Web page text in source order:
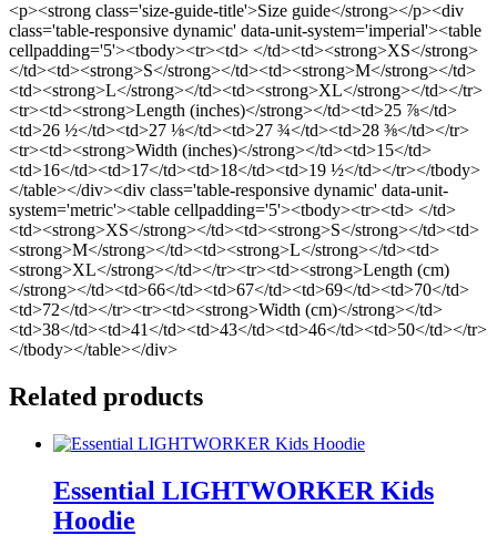
<p><strong class='size-guide-title'>Size guide</strong></p><div
class='table-responsive dynamic' data-unit-system='imperial'><table
cellpadding='5'><tbody><tr><td> </td><td><strong>XS</strong>
</td><td><strong>S</strong></td><td><strong>M</strong></td>
<td><strong>L</strong></td><td><strong>XL</strong></td></tr>
<tr><td><strong>Length (inches)</strong></td><td>25 ⅞</td>
<td>26 ½</td><td>27 ⅛</td><td>27 ¾</td><td>28 ⅜</td></tr>
<tr><td><strong>Width (inches)</strong></td><td>15</td>
<td>16</td><td>17</td><td>18</td><td>19 ½</td></tr></tbody>
</table></div><div class='table-responsive dynamic' data-unit-
system='metric'><table cellpadding='5'><tbody><tr><td> </td>
<td><strong>XS</strong></td><td><strong>S</strong></td><td>
<strong>M</strong></td><td><strong>L</strong></td><td>
<strong>XL</strong></td></tr><tr><td><strong>Length (cm)
</strong></td><td>66</td><td>67</td><td>69</td><td>70</td>
<td>72</td></tr><tr><td><strong>Width (cm)</strong></td>
<td>38</td><td>41</td><td>43</td><td>46</td><td>50</td></tr>
</tbody></table></div>
Related products
Essential LIGHTWORKER Kids
Hoodie